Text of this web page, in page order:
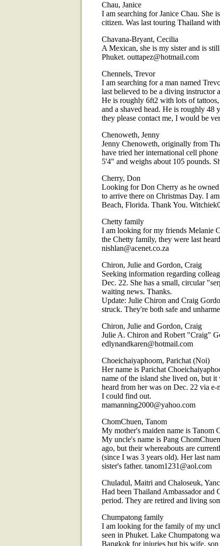
Chau, Janice
I am searching for Janice Chau. She
citizen. Was last touring Thailand
Chavana-Bryant, Cecilia
A Mexican, she is my sister and is
Phuket. outtapez@hotmail.com
Chennels, Trevor
I am searching for a man named
last believed to be a diving
He is roughly 6ft2 with lots of
and a shaved head. He is roughly 48
they please contact me, I would be
Chenoweth, Jenny
Jenny Chenoweth, originally from
have tried her international cell
5'4" and weighs about 105 pounds.
Cherry, Don
Looking for Don Cherry as he
to arrive there on Christmas Day. I
Beach, Florida. Thank You.
Chetty family
I am looking for my friends Melanie
the Chetty family, they were last
nishlan@acenet.co.za
Chiron, Julie and Gordon, Craig
Seeking information regarding
Dec. 22. She has a small, circular
waiting news. Thanks.
Update: Julie Chiron and Craig
struck. They're both safe and
Chiron, Julie and Gordon, Craig
Julie A. Chiron and Robert "Craig"
edlynandkaren@hotmail.com
Choeichaiyaphoom, Parichat (Noi)
Her name is Parichat
name of the island she lived on, but
heard from her was on Dec. 22 via
I could find out.
mamanning2000@yahoo.com
ChomChuen, Tanom
My mother's maiden name is Tanom
My uncle's name is Pang
ago, but their whereabouts are
(since I was 3 years old). Her last
sister's father. tanom1231@aol.com
Chuladul, Maitri and Chaloseuk,
Had been Thailand Ambassador
period. They are retired and living
Chumpatong family
I am looking for the family of my
seen in Phuket. Lake Chumpatong
Bangkok for injuries but his wife,